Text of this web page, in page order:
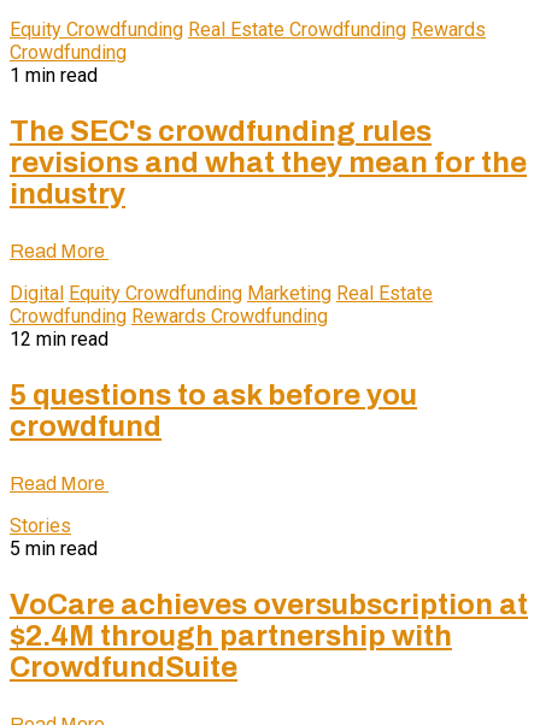
Equity Crowdfunding Real Estate Crowdfunding Rewards
Crowdfunding
1 min read
The SEC's crowdfunding rules
revisions and what they mean for the
industry
Read More
Digital Equity Crowdfunding Marketing Real Estate
Crowdfunding Rewards Crowdfunding
12 min read
5 questions to ask before you
crowdfund
Read More
Stories
5 min read
VoCare achieves oversubscription at
$2.4M through partnership with
CrowdfundSuite